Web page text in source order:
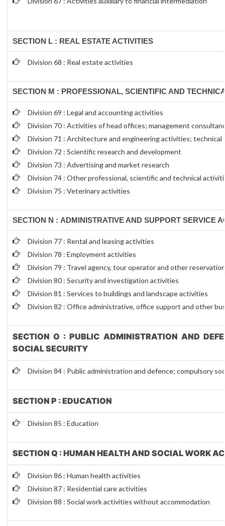
SECTION L : REAL ESTATE ACTIVITIES
Division 68 : Real estate activities
SECTION M : PROFESSIONAL, SCIENTIFIC AND
Division 69 : Legal and accounting activities
Division 70 : Activities of head offices; management
Division 71 : Architecture and engineering activities; technical
Division 72 : Scientific research and development
Division 73 : Advertising and market research
Division 74 : Other professional, scientific and technical
Division 75 : Veterinary activities
SECTION N : ADMINISTRATIVE AND SUPPORT SERVICE
Division 77 : Rental and leasing activities
Division 78 : Employment activities
Division 79 : Travel agency, tour operator and other
Division 80 : Security and investigation activities
Division 81 : Services to buildings and landscape activities
Division 82 : Office administrative, office support and other
SECTION O : PUBLIC ADMINISTRATION AND
SOCIAL SECURITY
Division 84 : Public administration and defence; compulsory
SECTION P : EDUCATION
Division 85 : Education
SECTION Q : HUMAN HEALTH AND SOCIAL WORK
Division 86 : Human health activities
Division 87 : Residential care activities
Division 88 : Social work activities without accommodation